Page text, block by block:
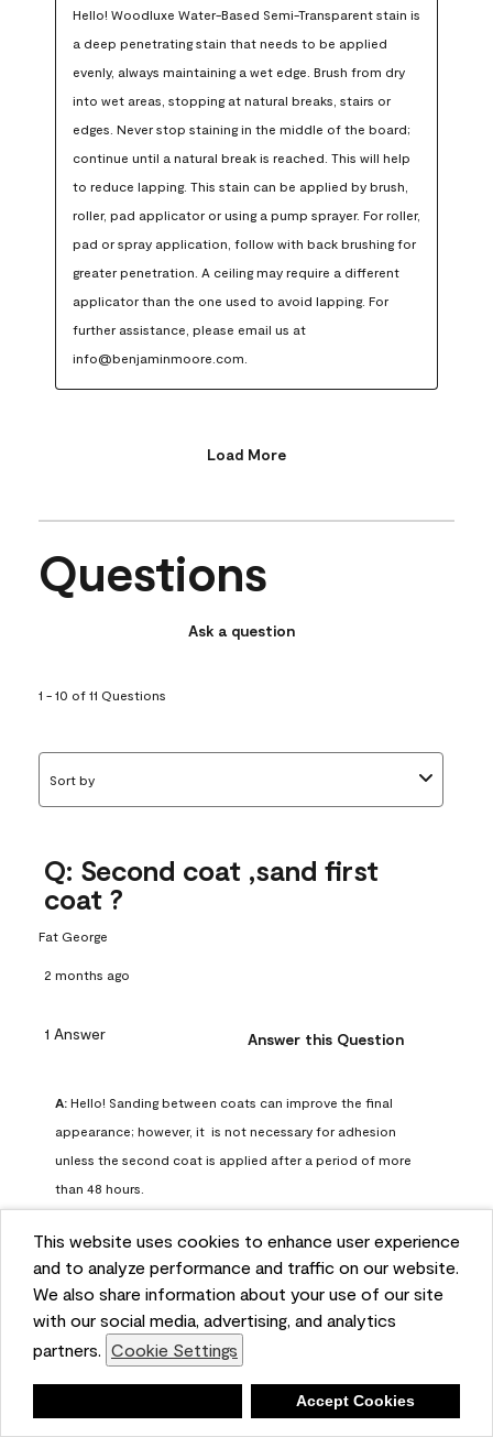
This website uses cookies to enhance user experience
and to analyze performance and traffic on our website.
We also share information about your use of our site
with our social media, advertising, and analytics
partners. Cookie Settings
Accept Cookies
Hello! Woodluxe Water-Based Semi-Transparent stain is
a deep penetrating stain that needs to be applied
evenly, always maintaining a wet edge. Brush from dry
into wet areas, stopping at natural breaks, stairs or
edges. Never stop staining in the middle of the board;
continue until a natural break is reached. This will help
to reduce lapping. This stain can be applied by brush,
roller, pad applicator or using a pump sprayer. For roller,
pad or spray application, follow with back brushing for
greater penetration. A ceiling may require a different
applicator than the one used to avoid lapping. For
further assistance, please email us at
info@benjaminmoore.com.
Load More
Questions
Ask a question
1 - 10 of 11 Questions
Sort by
Q: Second coat ,sand first
coat ?
Fat George
2 months ago
1 Answer Answer this Question
A: Hello! Sanding between coats can improve the final
appearance; however, it  is not necessary for adhesion
unless the second coat is applied after a period of more
than 48 hours.
Benjamin Moore Support
2 months ago
Helpful? (0) (0)
Report
Q: can I use woodlux on a